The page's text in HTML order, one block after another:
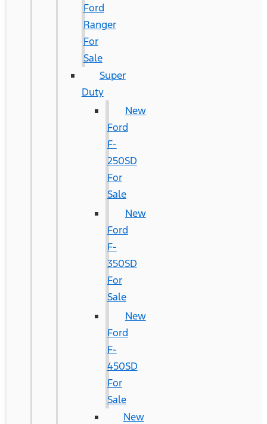
Ford
Ranger
For
Sale
Super
Duty
New
Ford
F-
250SD
For
Sale
New
Ford
F-
350SD
For
Sale
New
Ford
F-
450SD
For
Sale
New